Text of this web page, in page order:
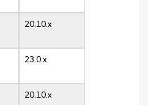
20.10.x
23.0.x
20.10.x